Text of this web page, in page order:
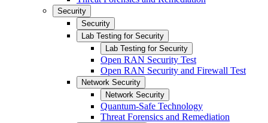
Security
Security
Lab Testing for Security
Lab Testing for Security
Open RAN Security Test
Open RAN Security and Firewall Test
Network Security
Network Security
Quantum-Safe Technology
Threat Forensics and Remediation